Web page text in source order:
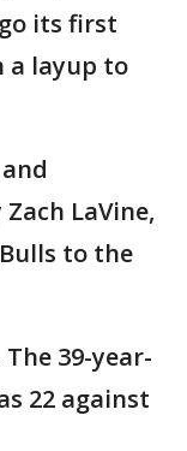
its first
a layup to
LaVine,
to the
39-year-
22 against